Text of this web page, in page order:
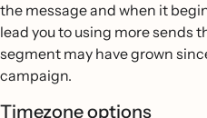
the message and when it
lead you to using more sends
segment may have grown
campaign.
Timezone options